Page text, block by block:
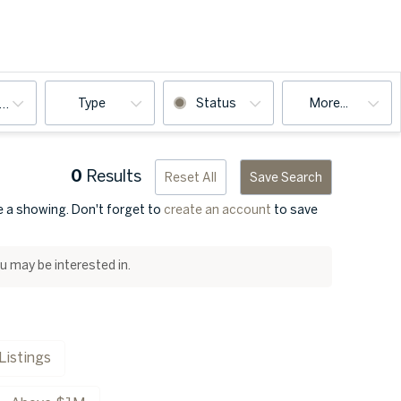
Type Status More...
0 Results Reset All Save Search
a showing. Don't forget to create an account to save
may be interested in.